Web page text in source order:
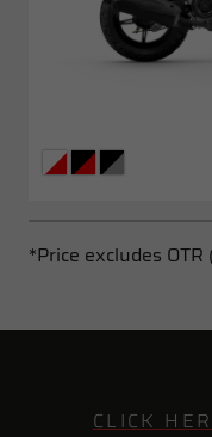
*Price excludes OTR
CLICK